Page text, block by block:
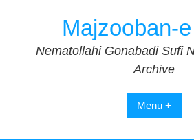
Majzooban-
Nematollahi Gonabadi Sufi
Archive
Menu +